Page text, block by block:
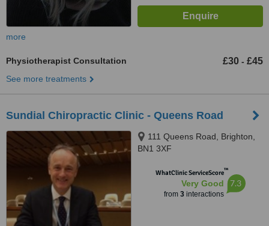
more
Physiotherapist Consultation £30 - £45
See more treatments
Sundial Chiropractic Clinic - Queens Road
111 Queens Road, Brighton,
BN1 3XF
WhatClinic ServiceScore™
Very Good
from 3interactions
7.3